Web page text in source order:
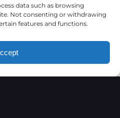
data such as browsing
Not consenting or withdrawing
features and functions.